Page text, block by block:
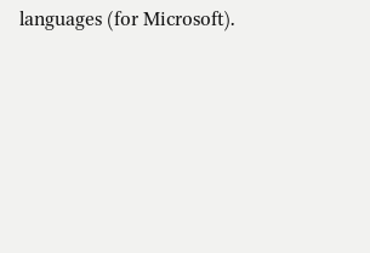
languages (for Microsoft).